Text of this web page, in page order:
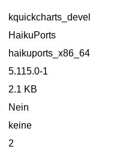
kquickcharts_devel
HaikuPorts
haikuports_x86_64
5.115.0-1
2.1 KB
Nein
keine
2